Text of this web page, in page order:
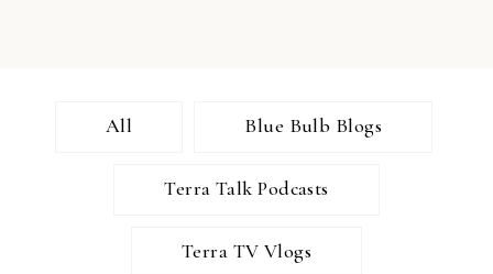
All Blue Bulb Blogs
Terra Talk Podcasts
Terra TV Vlogs